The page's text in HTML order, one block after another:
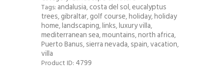
Tags: andalusia,costa del sol,eucalyptus
trees,gibraltar,golf course,holiday,holiday
home,landscaping,links,luxury villa,
mediterranean sea,mountains,north africa,
Puerto Banus,sierra nevada,spain,vacation,
villa
Product ID: 4799